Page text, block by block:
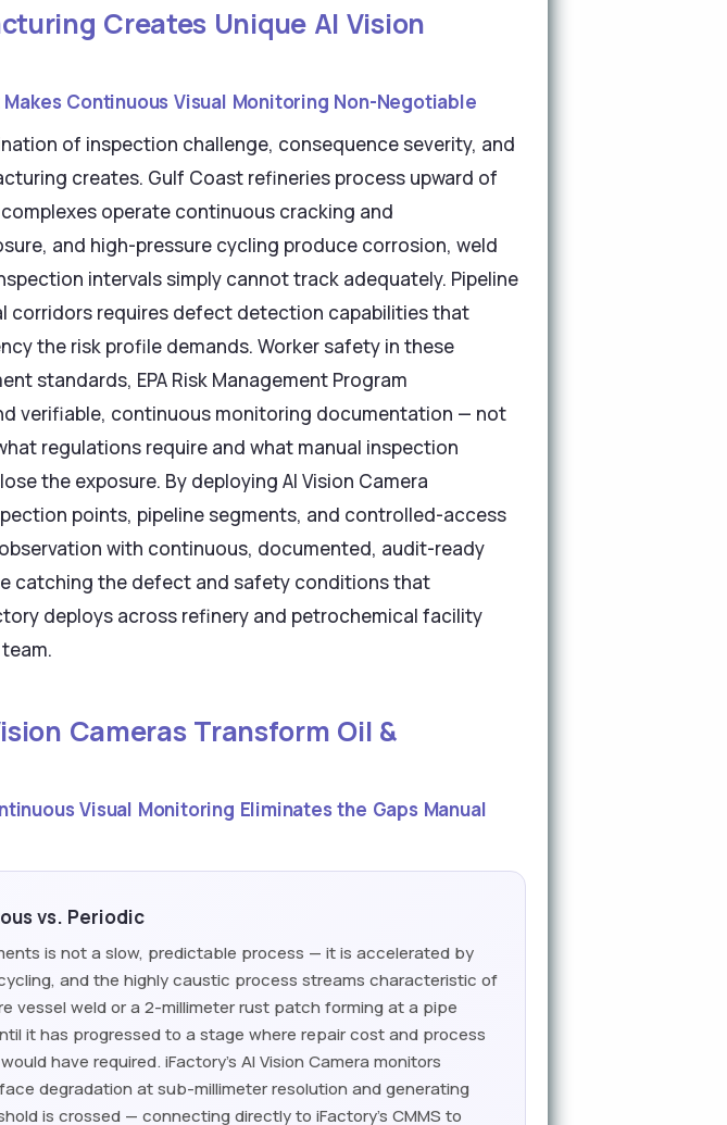
Creates Unique AI Vision
Continuous Visual Monitoring Non-Negotiable
of inspection challenge, consequence severity, and
creates. Gulf Coast refineries process upward of
operate continuous cracking and
and high-pressure cycling produce corrosion, weld
intervals simply cannot track adequately. Pipeline
corridors requires defect detection capabilities that
the risk profile demands. Worker safety in these
standards, EPA Risk Management Program
verifiable, continuous monitoring documentation — not
regulations require and what manual inspection
the exposure. By deploying AI Vision Camera
points, pipeline segments, and controlled-access
with continuous, documented, audit-ready
catching the defect and safety conditions that
deploys across refinery and petrochemical facility
Cameras Transform Oil &
Visual Monitoring Eliminates the Gaps Manual
vs. Periodic
is not a slow, predictable process — it is accelerated by
and the highly caustic process streams characteristic of
vessel weld or a 2-millimeter rust patch forming at a pipe
it has progressed to a stage where repair cost and process
have required. iFactory's AI Vision Camera monitors
degradation at sub-millimeter resolution and generating
is crossed — connecting directly to iFactory's CMMS to